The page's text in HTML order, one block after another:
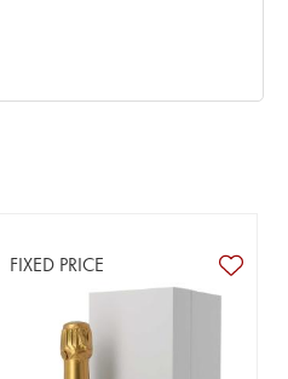
FIXED PRICE